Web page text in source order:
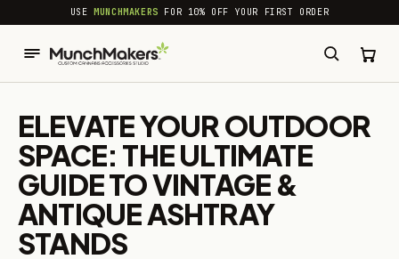
common.skip_to_content
USEMUNCHMAKERS FOR 10% OFF YOUR FIRST ORDER
ELEVATE YOUR OUTDOOR
SPACE: THE ULTIMATE
GUIDE TO VINTAGE &
ANTIQUE ASHTRAY
STANDS